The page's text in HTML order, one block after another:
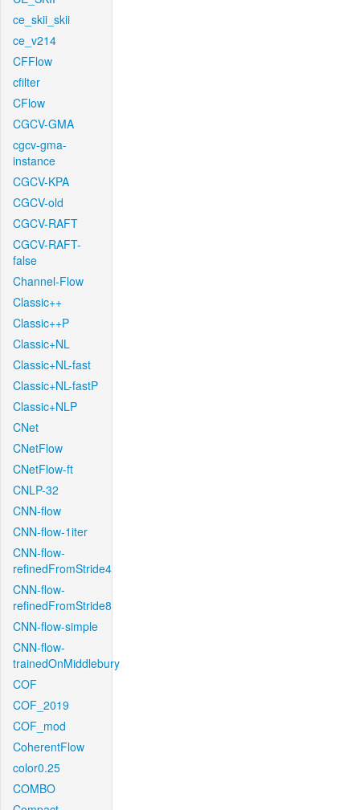
ce_skii_skii
ce_v214
CFFlow
cfilter
CFlow
CGCV-GMA
cgcv-gma-
instance
CGCV-KPA
CGCV-old
CGCV-RAFT
CGCV-RAFT-
false
Channel-Flow
Classic++
Classic++P
Classic+NL
Classic+NL-fast
Classic+NL-fastP
Classic+NLP
CNet
CNetFlow
CNetFlow-ft
CNLP-32
CNN-flow
CNN-flow-1iter
CNN-flow-
refinedFromStride4
CNN-flow-
refinedFromStride8
CNN-flow-simple
CNN-flow-
trainedOnMiddlebury
COF
COF_2019
COF_mod
CoherentFlow
color0.25
COMBO